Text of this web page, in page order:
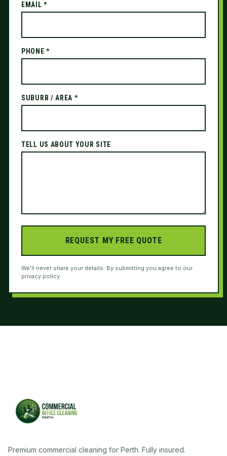
EMAIL *
PHONE *
SUBURB / AREA *
TELL US ABOUT YOUR SITE
REQUEST MY FREE QUOTE
We'll never share your details. By submitting you agree to our
privacy policy.
Premium commercial cleaning for Perth. Fully insured.